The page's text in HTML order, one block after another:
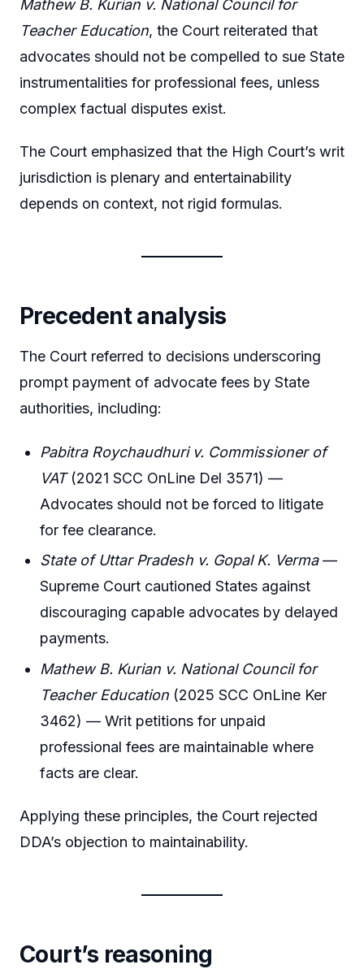
Mathew B. Kurian v. National Council for
Teacher Education, the Court reiterated that
advocates should not be compelled to sue State
instrumentalities for professional fees, unless
complex factual disputes exist.
The Court emphasized that the High Court’s writ
jurisdiction is plenary and entertainability
depends on context, not rigid formulas.
Precedent analysis
The Court referred to decisions underscoring
prompt payment of advocate fees by State
authorities, including:
Pabitra Roychaudhuri v. Commissioner of
VAT(2021 SCC OnLine Del 3571) —
Advocates should not be forced to litigate
for fee clearance.
State of Uttar Pradesh v. Gopal K. Verma—
Supreme Court cautioned States against
discouraging capable advocates by delayed
payments.
Mathew B. Kurian v. National Council for
Teacher Education (2025 SCC OnLine Ker
3462) — Writ petitions for unpaid
professional fees are maintainable where
facts are clear.
Applying these principles, the Court rejected
DDA’s objection to maintainability.
Court’s reasoning